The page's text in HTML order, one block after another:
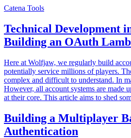
Catena Tools
Technical Development
Building an OAuth
Here at Wolfjaw, we regularly build
potentially service millions of players.
complex and difficult to understand. In
However, all account systems are made
at their core. This article aims to shed
Building a Multiplayer
Authentication